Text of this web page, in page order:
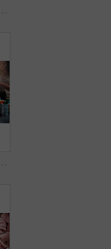
Hands, student and woman at campus with phone, research and exam results for education. Typing, learning or female person at college with mobile, application and enrollment information for university
Education, writing and woman with students in library for development, feedback or solution. Laptop, notebook and university with teacher on college campus for curriculum or syllabus discussion